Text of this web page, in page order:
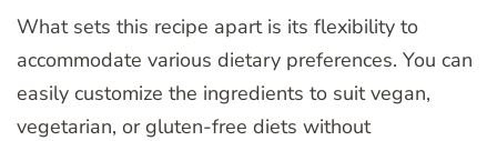
What sets this recipe apart is its flexibility to
accommodate various dietary preferences. You can
easily customize the ingredients to suit vegan,
vegetarian, or gluten-free diets without